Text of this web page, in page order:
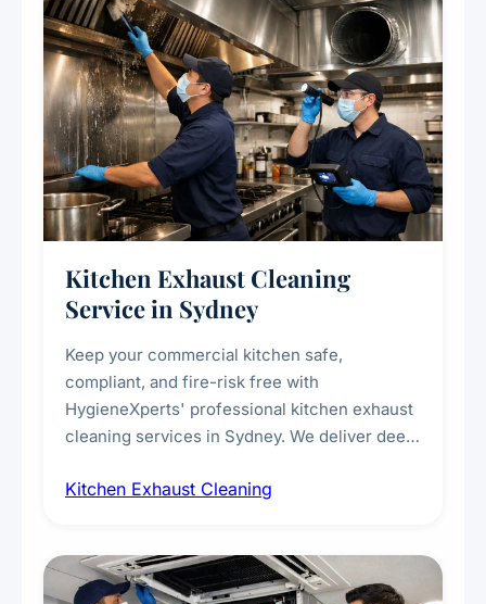
Kitchen Exhaust Cleaning
Service in Sydney
Keep your commercial kitchen safe,
compliant, and fire-risk free with
HygieneXperts' professional kitchen exhaust
cleaning services in Sydney. We deliver deep
fans, removing built-up grease, smoke
every scale.
Kitchen Exhaust Cleaning